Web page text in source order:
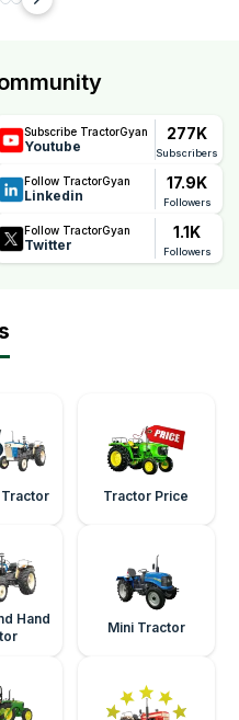
Subscribe TractorGyan
Youtube
277K
Subscribers
Follow TractorGyan
Linkedin
17.9K
Followers
Follow TractorGyan
Twitter
1.1K
Followers
Tractor Price
Hand
Mini Tractor